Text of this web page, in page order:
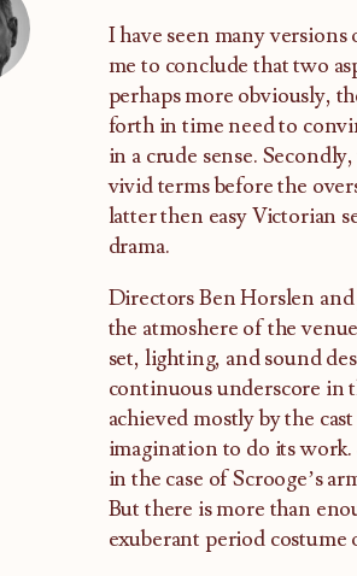
I have seen many versions
me to conclude that two
perhaps more obviously,
forth in time need to
in a crude sense.
vivid terms before the
latter then easy Victorian
drama.
Directors Ben Horslen and
the atmoshere of the
set, lighting, and sound
continuous underscore in
achieved mostly by the
imagination to do its work.
in the case of Scrooge’s
But there is more than
exuberant period